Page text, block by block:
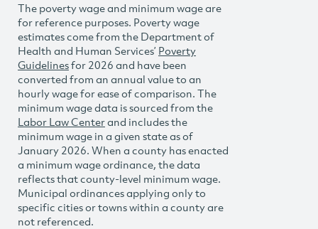
The poverty wage and minimum wage are
for reference purposes. Poverty wage
estimates come from the Department of
Health and Human Services’ Poverty
Guidelinesfor 2026 and have been
converted from an annual value to an
hourly wage for ease of comparison. The
minimum wage data is sourced from the
Labor Law Centerand includes the
minimum wage in a given state as of
January 2026. When a county has enacted
a minimum wage ordinance, the data
reflects that county-level minimum wage.
Municipal ordinances applying only to
specific cities or towns within a county are
not referenced.